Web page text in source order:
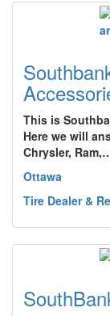
This is
Here we will
Chrysler,
Ottawa
Tire Dealer &